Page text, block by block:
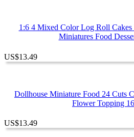
1:6 4 Mixed Color Log Roll
Miniatures Food
US$13.49
Dollhouse Miniature Food 24 Cuts
Flower Topping
US$13.49